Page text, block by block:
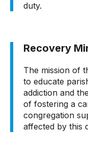
duty.
Recovery
The mission of
to educate
addiction and
of fostering a
congregation
affected by this